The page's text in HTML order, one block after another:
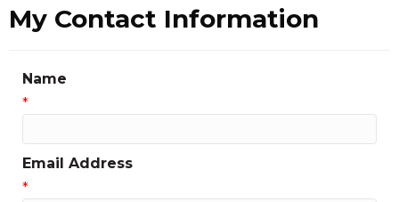
My Contact Information
Name
*
Email Address
*